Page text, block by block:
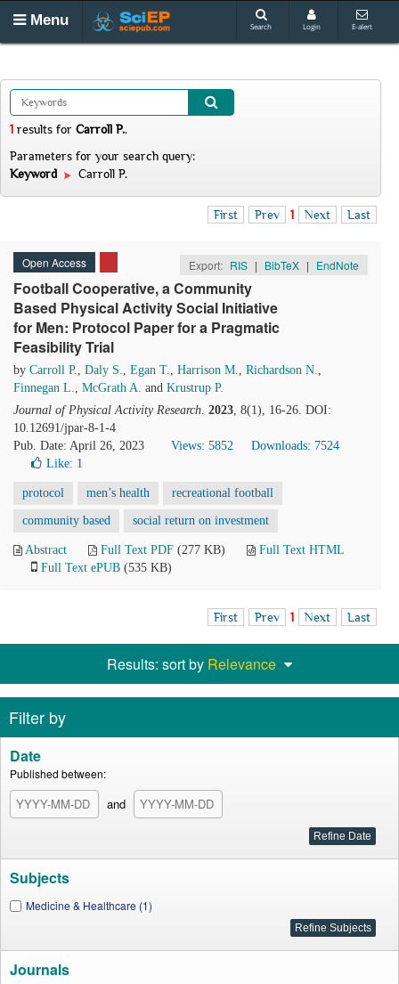
Menu Search Login E-alert
1 results for Carroll P..
Parameters for your search query:
Keyword
Carroll P.
First Prev 1 Next Last
Open Access Export: RIS | BibTeX | EndNote
Football Cooperative, a Community
Based Physical Activity Social Initiative
for Men: Protocol Paper for a Pragmatic
Feasibility Trial
by Carroll P., Daly S., Egan T., Harrison M., Richardson N.,
Finnegan L., McGrath A. and Krustrup P.
Journal of Physical Activity Research. 2023, 8(1), 16-26. DOI:
10.12691/jpar-8-1-4
Pub. Date: April 26, 2023
Views: 5852
Downloads: 7524
Like: 1
protocol men’s health recreational football
community based social return on investment
Abstract Full Text PDF (277 KB)
Full Text HTML
Full Text ePUB (535 KB)
First Prev 1 Next Last
Results: sort by Relevance
Filter by
Date
Published between:
and
Subjects
Medicine & Healthcare (1)
Journals